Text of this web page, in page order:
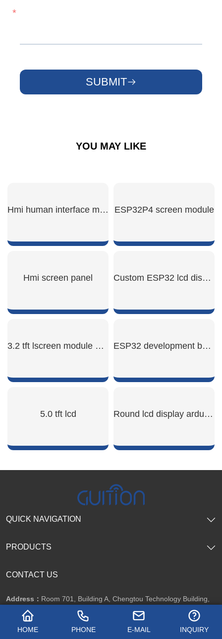
SUBMIT
YOU MAY LIKE
Hmi human interface machine
SHOW NOW
ESP32P4 screen module
SHOW NOW
Hmi screen panel
SHOW NOW
Custom ESP32 lcd display
SHOW NOW
3.2 tft lscreen module display
SHOW NOW
ESP32 development board display
SHOW NOW
5.0 tft lcd Round lcd display arduino
CONTACT US
Address： Room 701, Building A, Chengtou Technology Building,
Guansheng 1st Road, Luhu Community, Guanhu Street, Longhua
QUICK NAVIGATION
PRODUCTS
HOME PHONE E-MAIL INQUIRY